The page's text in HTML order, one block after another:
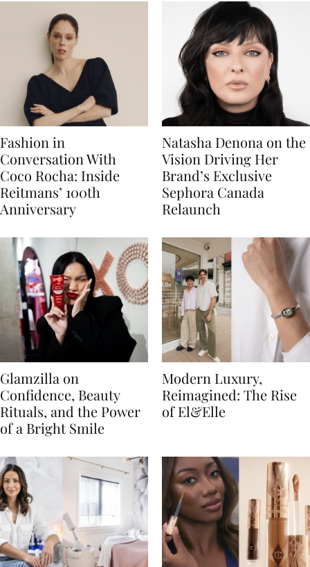
Fashion in
Conversation With
Coco Rocha: Inside
Reitmans’ 100th
Anniversary
Natasha Denona on the
Vision Driving Her
Brand’s Exclusive
Sephora Canada
Relaunch
Glamzilla on
Confidence, Beauty
Rituals, and the Power
of a Bright Smile
Modern Luxury,
Reimagined: The Rise
of El&Elle